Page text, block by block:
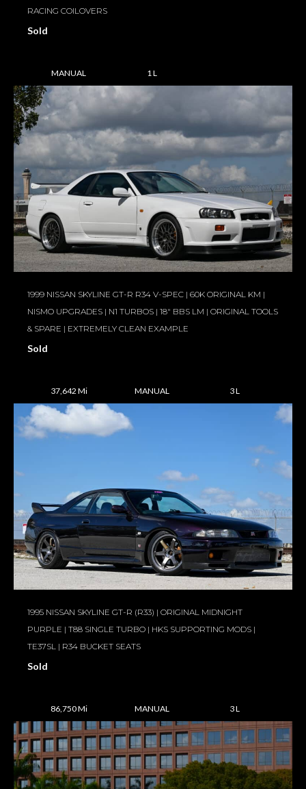
RACING COILOVERS
Sold
MANUAL 1 L
1999 NISSAN SKYLINE GT-R R34 V-SPEC | 60K ORIGINAL KM |
NISMO UPGRADES | N1 TURBOS | 18″ BBS LM | ORIGINAL TOOLS
& SPARE | EXTREMELY CLEAN EXAMPLE
Sold
37,642 Mi MANUAL 3 L
1995 NISSAN SKYLINE GT-R (R33) | ORIGINAL MIDNIGHT
PURPLE | T88 SINGLE TURBO | HKS SUPPORTING MODS |
TE37SL | R34 BUCKET SEATS
Sold
86,750 Mi MANUAL 3 L